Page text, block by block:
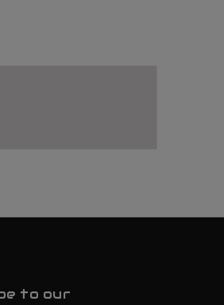
to our